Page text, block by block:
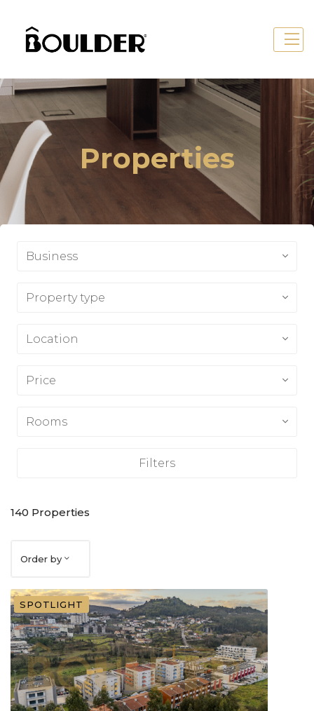
Properties
Business
Property type
Location
Price
Rooms
Filters
140 Properties
Order by
SPOTLIGHT